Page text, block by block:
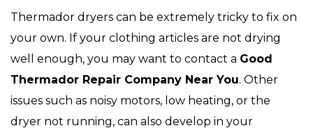
Thermador dryers can be extremely tricky to fix on
your own. If your clothing articles are not drying
well enough, you may want to contact a Good
Thermador Repair Company Near You. Other
issues such as noisy motors, low heating, or the
dryer not running, can also develop in your